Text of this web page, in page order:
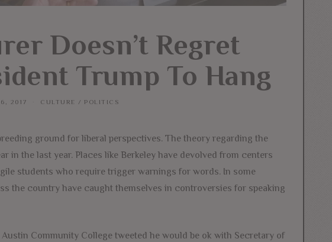
Doesn’t Regret
Trump To Hang
2017 CULTURE / POLITICS
ground for liberal perspectives. The theory regarding the
in the last year. Places like Berkeley have devolved from centers
students who require trigger warnings for words. In some
the country have caught themselves in controversies for speaking
Community College tweeted he would be ok with Secretary of